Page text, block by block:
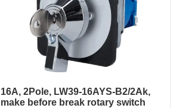
16A, 2Pole, LW39-16AYS-B2/2Ak,
make before break rotary switch